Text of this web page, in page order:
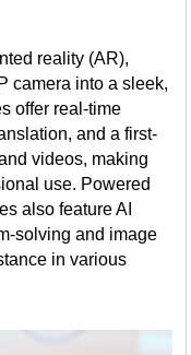
reality (AR),
camera into a sleek,
offer real-time
and a first-
videos, making
use. Powered
also feature AI
solving and image
in various